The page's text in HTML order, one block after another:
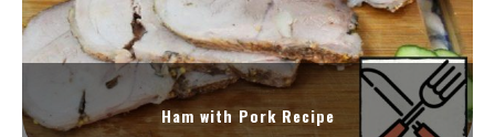
Ham with Pork Recipe